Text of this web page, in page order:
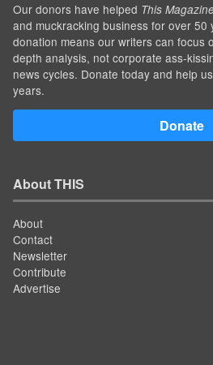
Our donors have helped This
and muckracking business for over 50
donation means our writers can focus
depth analysis, not corporate ass-
news cycles. Donate today and help
years.
Donate
About THIS
About
Contact
Newsletter
Contribute
Advertise